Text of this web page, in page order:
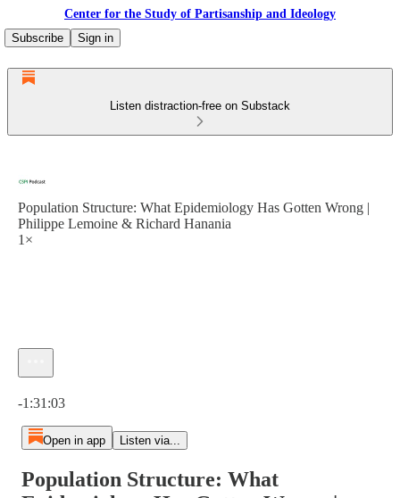
Center for the Study of Partisanship and Ideology
Subscribe
Sign in
Listen distraction-free on Substack
Population Structure: What Epidemiology Has Gotten Wrong |
Philippe Lemoine & Richard Hanania
1×
-1:31:03
Open in app Listen via...
Population Structure: What